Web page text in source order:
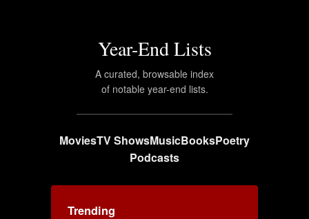
Year-End Lists
A curated, browsable index
of notable year-end lists.
MoviesTV ShowsMusicBooksPoetry
Podcasts
Trending